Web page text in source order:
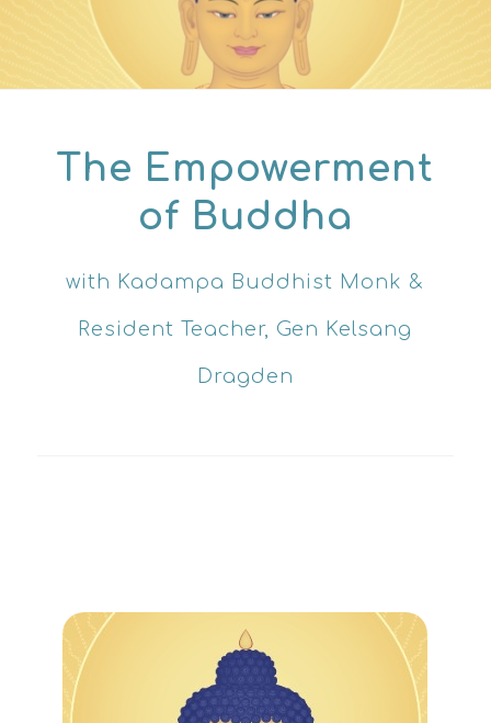
The Empowerment
of Buddha
with Kadampa Buddhist Monk &
Resident Teacher, Gen Kelsang
Dragden